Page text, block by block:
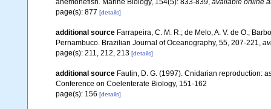
page(s): 877 [details]
additional source Farrapeira, C. M. R.; de Melo, A. V. de O.;
Pernambuco. Brazilian Journal of Oceanography, 55, 207-221
page(s): 211, 212, 213 [details]
additional source Fautin, D. G. (1997). Cnidarian reproduction:
Conference on Coelenterate Biology, 151-162
page(s): 156 [details]